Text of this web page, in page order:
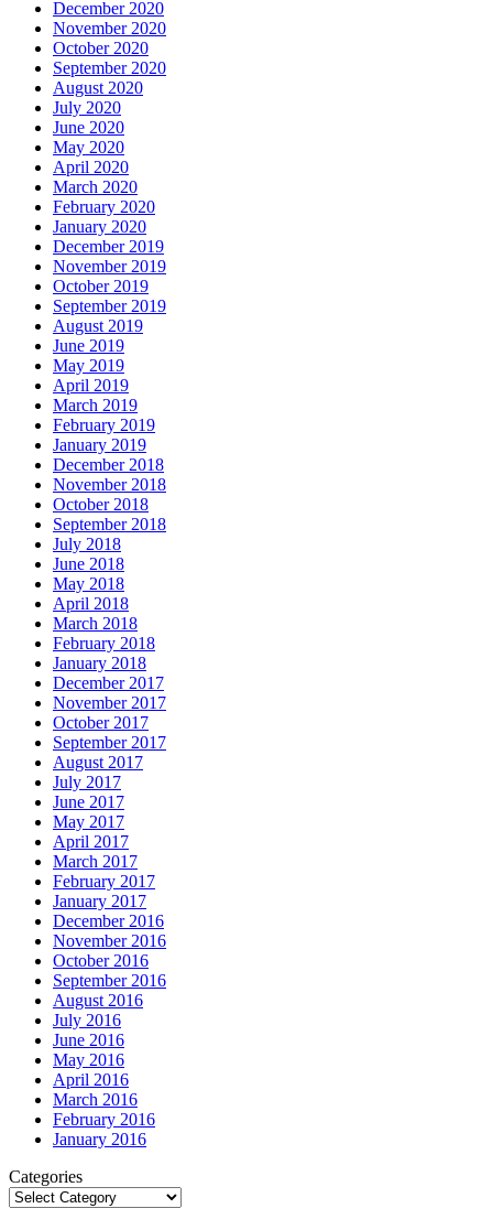
December 2020
November 2020
October 2020
September 2020
August 2020
July 2020
June 2020
May 2020
April 2020
March 2020
February 2020
January 2020
December 2019
November 2019
October 2019
September 2019
August 2019
June 2019
May 2019
April 2019
March 2019
February 2019
January 2019
December 2018
November 2018
October 2018
September 2018
July 2018
June 2018
May 2018
April 2018
March 2018
February 2018
January 2018
December 2017
November 2017
October 2017
September 2017
August 2017
July 2017
June 2017
May 2017
April 2017
March 2017
February 2017
January 2017
December 2016
November 2016
October 2016
September 2016
August 2016
July 2016
June 2016
May 2016
April 2016
March 2016
February 2016
January 2016
Categories